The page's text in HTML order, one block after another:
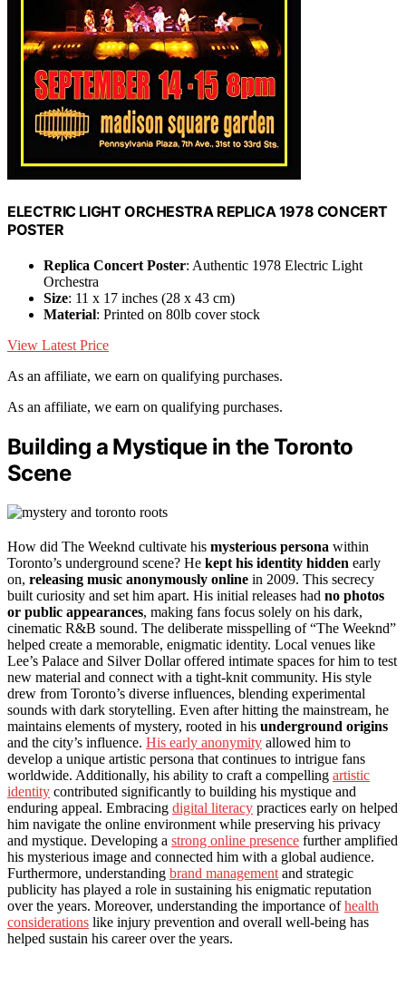
ELECTRIC LIGHT ORCHESTRA REPLICA 1978 CONCERT
POSTER
Replica Concert Poster: Authentic 1978 Electric Light
Orchestra
Size: 11 x 17 inches (28 x 43 cm)
Material: Printed on 80lb cover stock
View Latest Price
As an affiliate, we earn on qualifying purchases.
As an affiliate, we earn on qualifying purchases.
Building a Mystique in the Toronto
Scene
How did The Weeknd cultivate his mysterious persona within
Toronto’s underground scene? He kept his identity hidden early
on, releasing music anonymously online in 2009. This secrecy
built curiosity and set him apart. His initial releases had no photos
or public appearances, making fans focus solely on his dark,
cinematic R&B sound. The deliberate misspelling of “The Weeknd”
helped create a memorable, enigmatic identity. Local venues like
Lee’s Palace and Silver Dollar offered intimate spaces for him to test
new material and connect with a tight-knit community. His style
drew from Toronto’s diverse influences, blending experimental
sounds with dark storytelling. Even after hitting the mainstream, he
maintains elements of mystery, rooted in his underground origins
and the city’s influence. His early anonymity allowed him to
develop a unique artistic persona that continues to intrigue fans
worldwide. Additionally, his ability to craft a compelling artistic
identity contributed significantly to building his mystique and
enduring appeal. Embracing digital literacy practices early on helped
him navigate the online environment while preserving his privacy
and mystique. Developing a strong online presence further amplified
his mysterious image and connected him with a global audience.
Furthermore, understanding brand management and strategic
publicity has played a role in sustaining his enigmatic reputation
over the years. Moreover, understanding the importance ofhealth
considerations like injury prevention and overall well-being has
helped sustain his career over the years.